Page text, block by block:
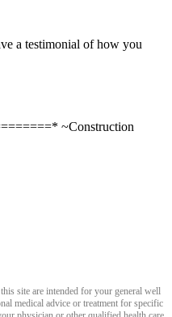
a testimonial of how you
~Construction
site are intended for your general well
medical advice or treatment for specific